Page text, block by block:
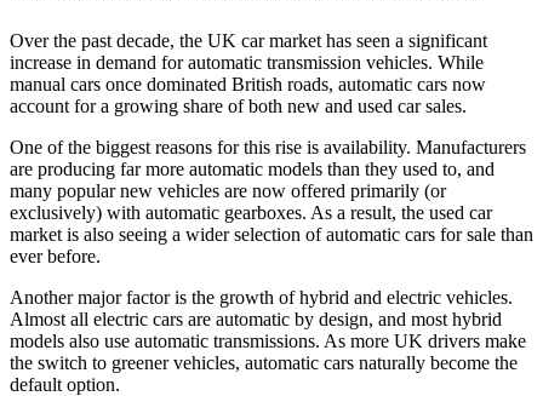
Over the past decade, the UK car market has seen a significant
increase in demand for automatic transmission vehicles. While
manual cars once dominated British roads, automatic cars now
account for a growing share of both new and used car sales.
One of the biggest reasons for this rise is availability. Manufacturers
are producing far more automatic models than they used to, and
many popular new vehicles are now offered primarily (or
exclusively) with automatic gearboxes. As a result, the used car
market is also seeing a wider selection of automatic cars for sale than
ever before.
Another major factor is the growth of hybrid and electric vehicles.
Almost all electric cars are automatic by design, and most hybrid
models also use automatic transmissions. As more UK drivers make
the switch to greener vehicles, automatic cars naturally become the
default option.